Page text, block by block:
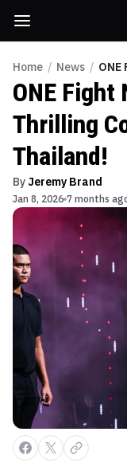
Home / News /
ONE
Thrilling
Thailand!
By Jeremy Brand
Jan 8, 2026 7 months